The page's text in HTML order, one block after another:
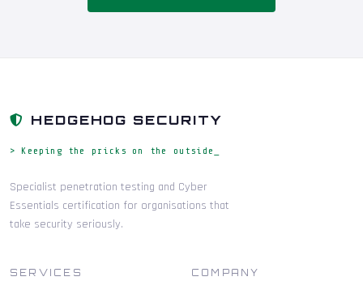
HEDGEHOG SECURITY
> Keeping the pricks on the outside_
Specialist penetration testing and Cyber
Essentials certification for organisations that
take security seriously.
SERVICES COMPANY